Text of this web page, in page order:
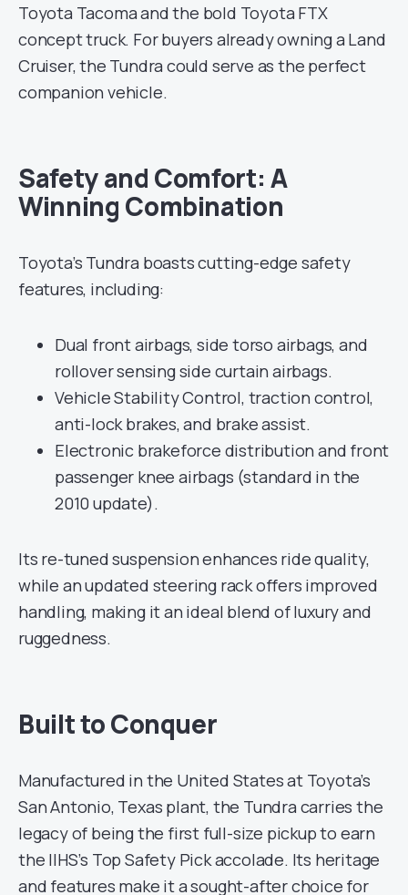
Toyota Tacoma and the bold Toyota FTX
concept truck. For buyers already owning a Land
Cruiser, the Tundra could serve as the perfect
companion vehicle.
Safety and Comfort: A
Winning Combination
Toyota’s Tundra boasts cutting-edge safety
features, including:
Dual front airbags, side torso airbags, and
rollover sensing side curtain airbags.
Vehicle Stability Control, traction control,
anti-lock brakes, and brake assist.
Electronic brakeforce distribution and front
passenger knee airbags (standard in the
2010 update).
Its re-tuned suspension enhances ride quality,
while an updated steering rack offers improved
handling, making it an ideal blend of luxury and
ruggedness.
Built to Conquer
Manufactured in the United States at Toyota’s
San Antonio, Texas plant, the Tundra carries the
legacy of being the first full-size pickup to earn
the IIHS’s Top Safety Pick accolade. Its heritage
and features make it a sought-after choice for